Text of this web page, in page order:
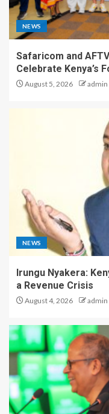
NEWS
Safaricom and
Celebrate Kenya’s
August 5, 2026 admin
NEWS
Irungu Nyakera:
a Revenue Crisis
August 4, 2026 admin